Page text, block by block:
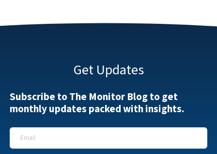
Get Updates
Subscribe to The Monitor Blog to get
monthly updates packed with insights.
Email